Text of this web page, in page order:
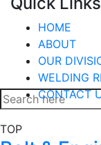
HOME
ABOUT
OUR
WELDING
CONTACT
TOP